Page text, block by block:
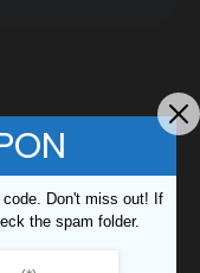
Don't miss out! If
the spam folder.